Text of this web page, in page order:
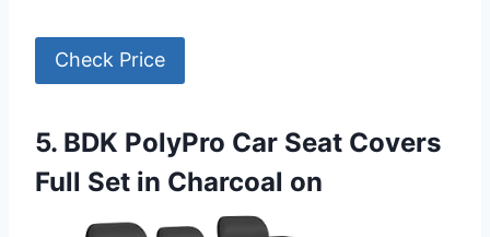
Check Price
5. BDK PolyPro Car Seat Covers
Full Set in Charcoal on